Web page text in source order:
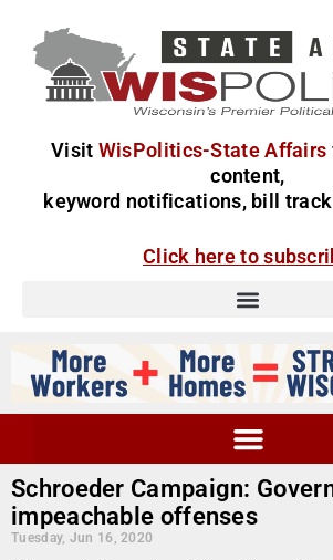
Visit WisPolitics-State Affairs
content,
keyword notifications, bill
Click here to
Schroeder Campaign:
impeachable offenses
Tuesday, Jun 16, 2020